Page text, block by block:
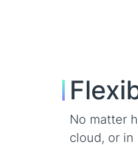
No matter
cloud, or